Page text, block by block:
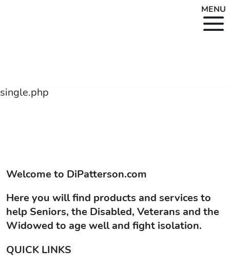
MENU
single.php
Welcome to DiPatterson.com
Here you will find products and services to
help Seniors, the Disabled, Veterans and the
Widowed to age well and fight isolation.
QUICK LINKS